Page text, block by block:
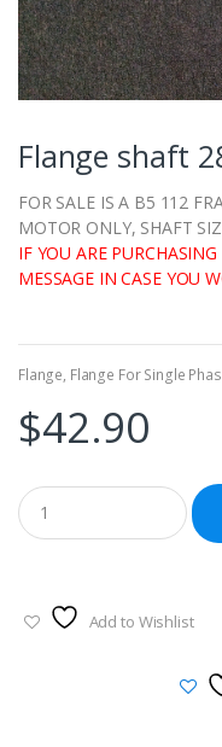
Flange shaft
FOR SALE IS A B5 112
MOTOR ONLY, SHAFT
IF YOU ARE
MESSAGE IN CASE YOU
Flange, Flange For Single
$42.90
Add to Wishlist